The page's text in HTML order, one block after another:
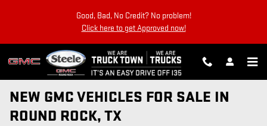
Good, Bad, No Credit? No problem!
Click here to get Approved now!
NEW GMC VEHICLES FOR SALE IN
ROUND ROCK, TX